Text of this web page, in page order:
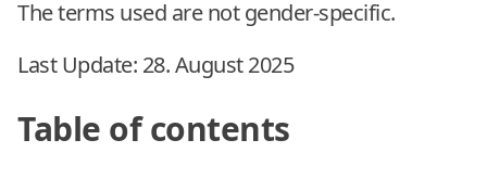
The terms used are not gender-specific.
Last Update: 28. August 2025
Table of contents